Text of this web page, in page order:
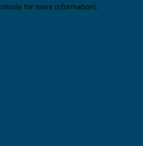
for more information).